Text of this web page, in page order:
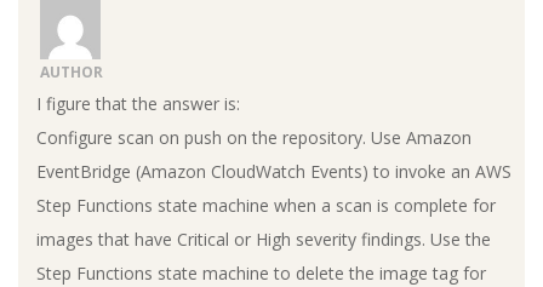
AUTHOR
I figure that the answer is:
Configure scan on push on the repository. Use Amazon
EventBridge (Amazon CloudWatch Events) to invoke an AWS
Step Functions state machine when a scan is complete for
images that have Critical or High severity findings. Use the
Step Functions state machine to delete the image tag for